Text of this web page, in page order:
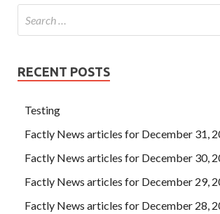
RECENT POSTS
Testing
Factly News articles for December 31,
Factly News articles for December 30,
Factly News articles for December 29,
Factly News articles for December 28,